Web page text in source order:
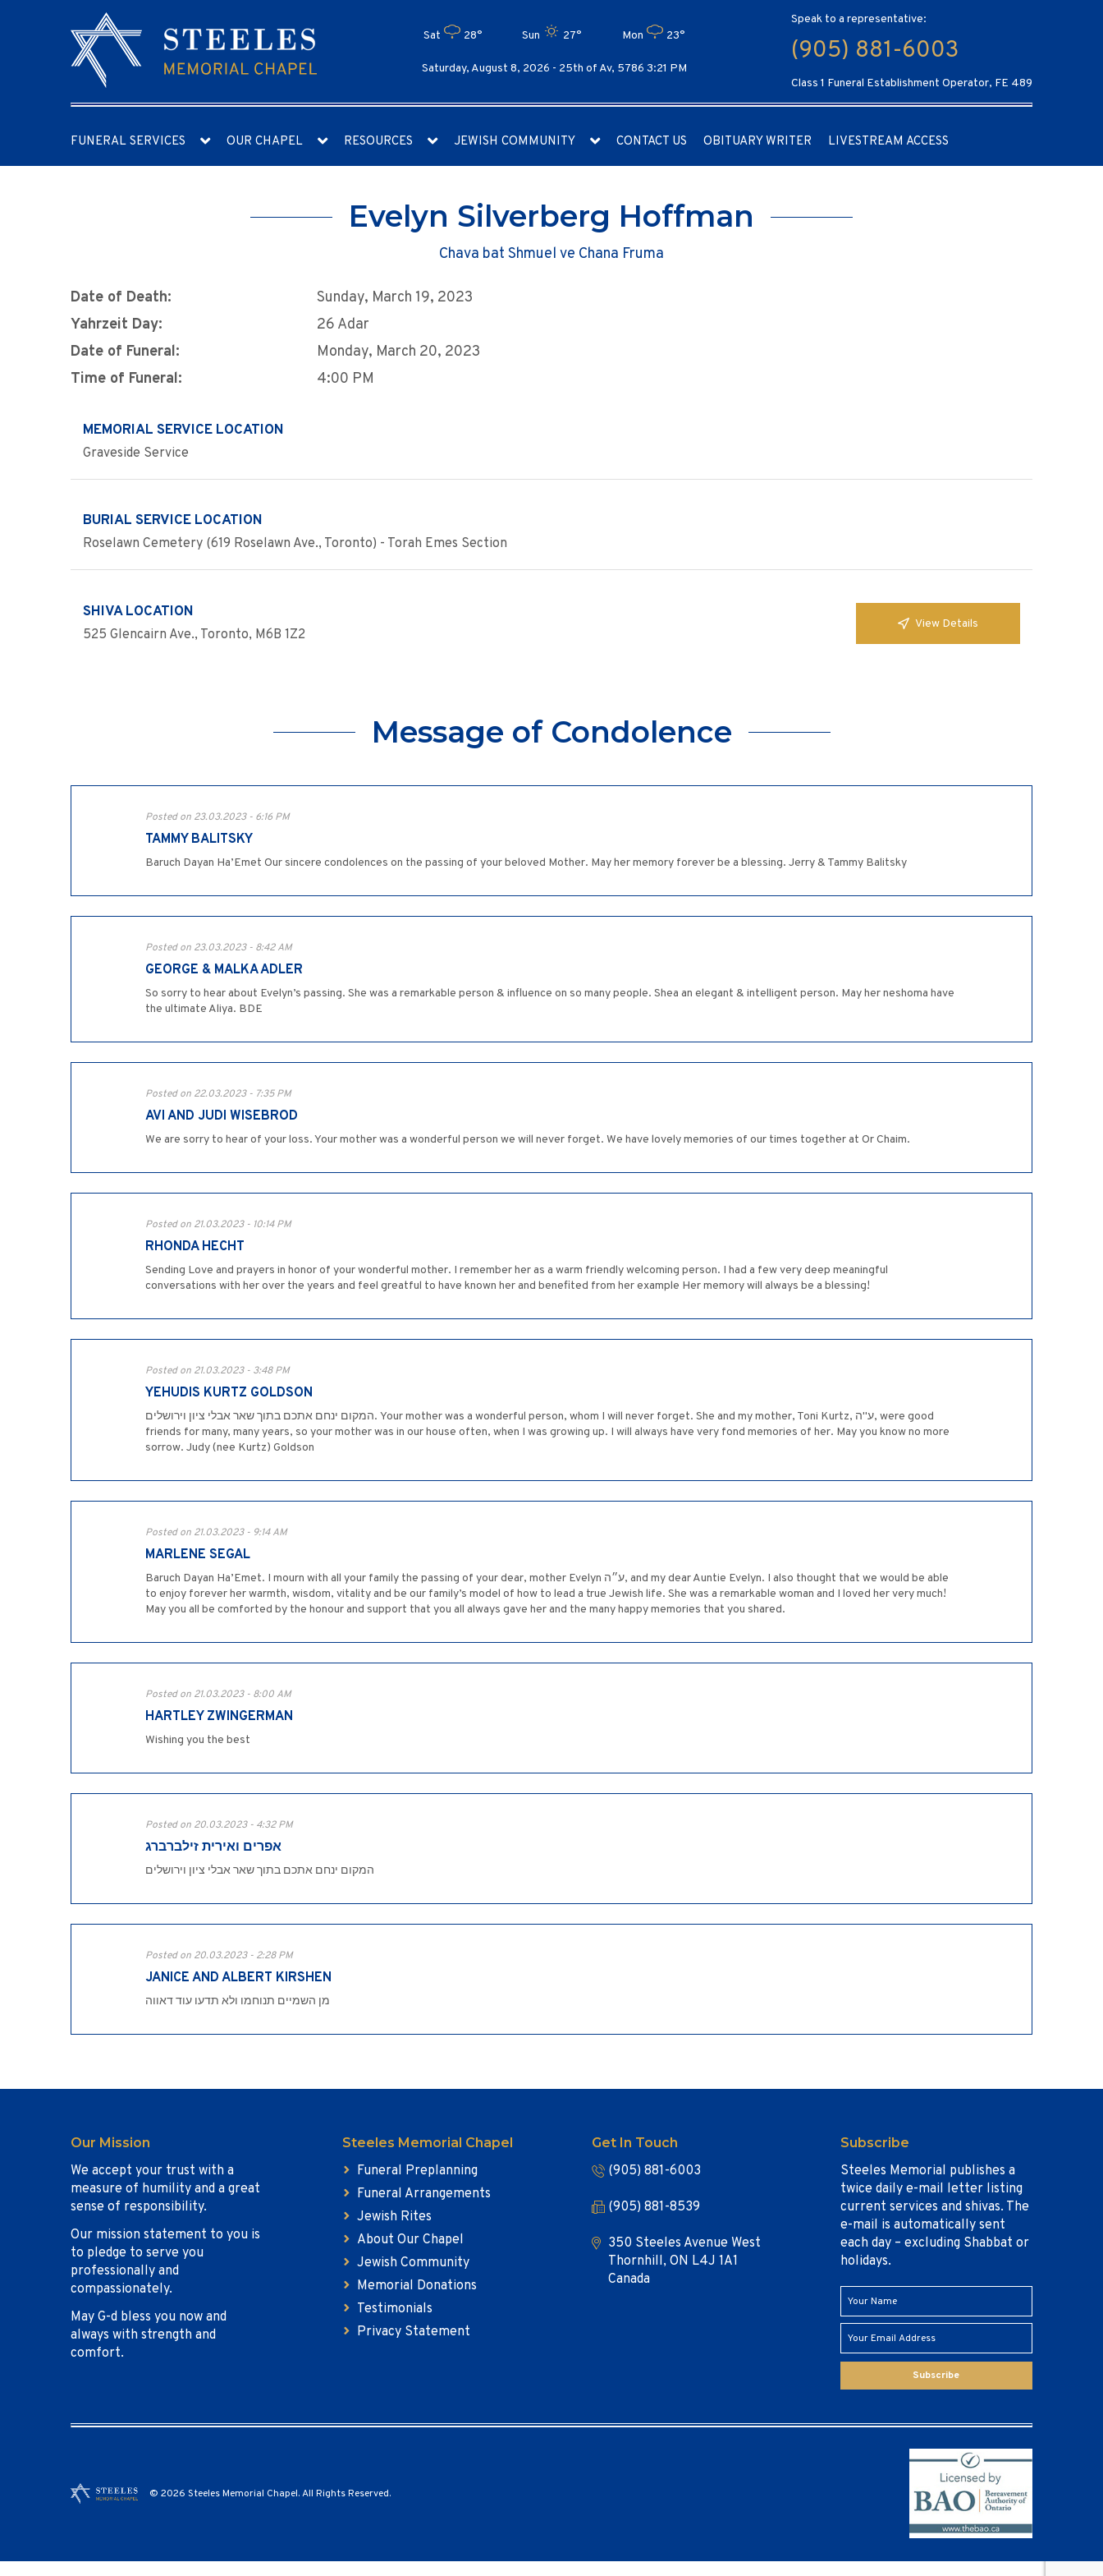
Sat 28° Sun 27° Mon 23°
Saturday, August 8, 2026 - 25th of Av, 5786 3:21 PM
Speak to a representative:
(905) 881-6003
Class 1 Funeral Establishment Operator, FE 489
FUNERAL SERVICES OUR CHAPEL RESOURCES JEWISH COMMUNITY CONTACT US OBITUARY WRITER LIVESTREAM ACCESS
Evelyn Silverberg Hoffman
Chava bat Shmuel ve Chana Fruma
Date of Death:
Sunday, March 19, 2023
Yahrzeit Day:
26 Adar
Date of Funeral:
Monday, March 20, 2023
Time of Funeral:
4:00 PM
MEMORIAL SERVICE LOCATION
Graveside Service
BURIAL SERVICE LOCATION
Roselawn Cemetery (619 Roselawn Ave., Toronto) - Torah Emes Section
SHIVA LOCATION
525 Glencairn Ave., Toronto, M6B 1Z2
View Details
Message of Condolence
Posted on 23.03.2023 - 6:16 PM
TAMMY BALITSKY
Baruch Dayan Ha’Emet Our sincere condolences on the passing of your beloved Mother. May her memory forever be a blessing. Jerry & Tammy Balitsky
Posted on 23.03.2023 - 8:42 AM
GEORGE & MALKA ADLER
So sorry to hear about Evelyn’s passing. She was a remarkable person & influence on so many people. Shea an elegant & intelligent person. May her neshoma have
the ultimate Aliya. BDE
Posted on 22.03.2023 - 7:35 PM
AVI AND JUDI WISEBROD
We are sorry to hear of your loss. Your mother was a wonderful person we will never forget. We have lovely memories of our times together at Or Chaim.
Posted on 21.03.2023 - 10:14 PM
RHONDA HECHT
Sending Love and prayers in honor of your wonderful mother. I remember her as a warm friendly welcoming person. I had a few very deep meaningful
conversations with her over the years and feel greatful to have known her and benefited from her example Her memory will always be a blessing!
Posted on 21.03.2023 - 3:48 PM
YEHUDIS KURTZ GOLDSON
המקום ינחם אתכם בתוך שאר אבלי ציון וירושלים. Your mother was a wonderful person, whom I will never forget. She and my mother, Toni Kurtz, ע"ה, were good
friends for many, many years, so your mother was in our house often, when I was growing up. I will always have very fond memories of her. May you know no more
sorrow. Judy (nee Kurtz) Goldson
Posted on 21.03.2023 - 9:14 AM
MARLENE SEGAL
Baruch Dayan Ha’Emet. I mourn with all your family the passing of your dear, mother Evelyn ע״ה, and my dear Auntie Evelyn. I also thought that we would be able
to enjoy forever her warmth, wisdom, vitality and be our family’s model of how to lead a true Jewish life. She was a remarkable woman and I loved her very much!
May you all be comforted by the honour and support that you all always gave her and the many happy memories that you shared.
Posted on 21.03.2023 - 8:00 AM
HARTLEY ZWINGERMAN
Wishing you the best
Posted on 20.03.2023 - 4:32 PM
אפרים ואירית זילברברג
המקום ינחם אתכם בתוך שאר אבלי ציון וירושלים
Posted on 20.03.2023 - 2:28 PM
JANICE AND ALBERT KIRSHEN
מן השמיים תנוחמו ולא תדעו עוד דאווה
Our Mission
We accept your trust with a
measure of humility and a great
sense of responsibility.
Our mission statement to you is
to pledge to serve you
professionally and
compassionately.
May G-d bless you now and
always with strength and
comfort.
Steeles Memorial Chapel
Funeral Preplanning
Funeral Arrangements
Jewish Rites
About Our Chapel
Jewish Community
Memorial Donations
Testimonials
Privacy Statement
Get In Touch
(905) 881-6003
(905) 881-8539
350 Steeles Avenue West
Thornhill, ON L4J 1A1
Canada
Subscribe
Steeles Memorial publishes a
twice daily e-mail letter listing
current services and shivas. The
e-mail is automatically sent
each day – excluding Shabbat or
holidays.
Subscribe
© 2026 Steeles Memorial Chapel. All Rights Reserved.